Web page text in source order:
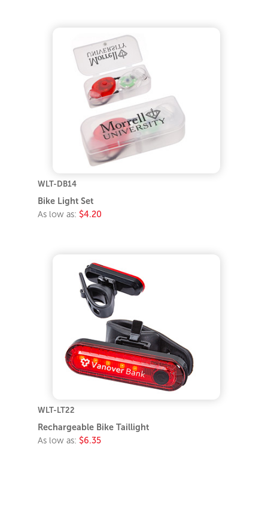
WLT-DB14
Bike Light Set
As low as: $4.20
WLT-LT22
Rechargeable Bike Taillight
As low as: $6.35